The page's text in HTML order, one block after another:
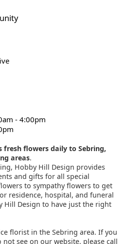
- 4:00pm
fresh flowers daily to Sebring,
areas.
Hobby Hill Design provides
and gifts for all special
to sympathy flowers to get
residence, hospital, and funeral
Hill Design to have just the right
florist in the Sebring area. If you
see on our website, please call